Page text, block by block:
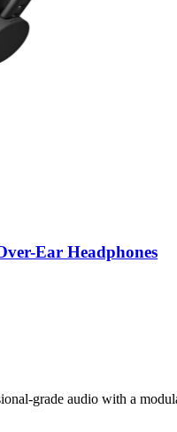
Ear Headphones
grade audio with a